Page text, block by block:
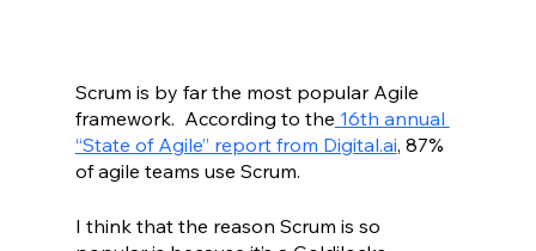
Scrum is by far the most popular Agile
framework.  According to the 16th annual
“State of Agile” report from Digital.ai, 87%
of agile teams use Scrum.
I think that the reason Scrum is so